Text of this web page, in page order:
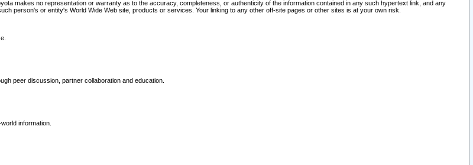
makes no representation or warranty as to the accuracy, completeness, or authenticity of the information contained in any such hypertext link, and any
person's or entity's World Wide Web site, products or services. Your linking to any other off-site pages or other sites is at your own risk.
peer discussion, partner collaboration and education.
information.